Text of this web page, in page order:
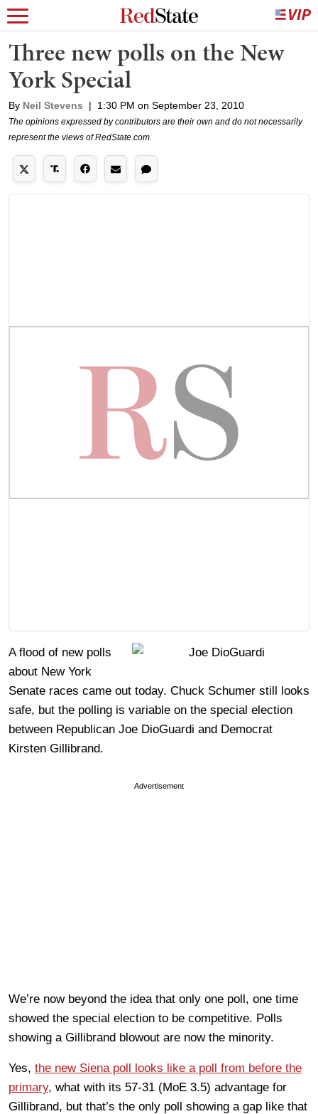
Three new polls on the New
York Special
By Neil Stevens | 1:30 PM on September 23, 2010
The opinions expressed by contributors are their own and do not necessarily
represent the views of RedState.com.
A flood of new polls
about New York
Senate races came out today. Chuck Schumer still looks
safe, but the polling is variable on the special election
between Republican Joe DioGuardi and Democrat
Kirsten Gillibrand.
Advertisement
We’re now beyond the idea that only one poll, one time
showed the special election to be competitive. Polls
showing a Gillibrand blowout are now the minority.
Yes, the new Siena poll looks like a poll from before the
primary, what with its 57-31 (MoE 3.5) advantage for
Gillibrand, but that’s the only poll showing a gap like that